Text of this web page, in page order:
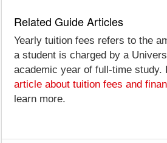
Related Guide Articles
Yearly tuition fees refers to the
a student is charged by a
academic year of full-time study.
article about tuition fees and
learn more.